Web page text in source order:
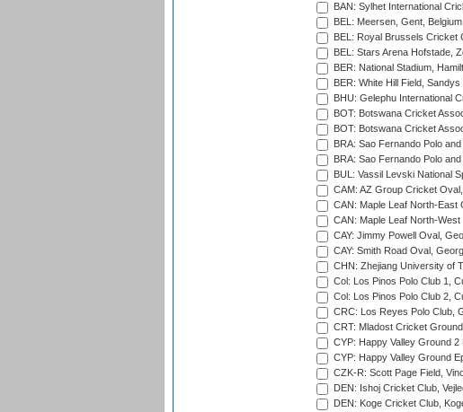
BAN: Sylhet International
BEL: Meersen, Gent, Belgium
BEL: Royal Brussels Cricket
BEL: Stars Arena Hofstade,
BER: National Stadium,
BER: White Hill Field,
BHU: Gelephu International
BOT: Botswana Cricket
BOT: Botswana Cricket
BRA: Sao Fernando Polo
BRA: Sao Fernando Polo
BUL: Vassil Levski National
CAM: AZ Group Cricket
CAN: Maple Leaf North-East
CAN: Maple Leaf North-
CAY: Jimmy Powell Oval,
CAY: Smith Road Oval,
CHN: Zhejiang University of
Col: Los Pinos Polo Club 1,
Col: Los Pinos Polo Club 2,
CRC: Los Reyes Polo Club,
CRT: Mladost Cricket
CYP: Happy Valley Ground 2
CYP: Happy Valley Ground
CZK-R: Scott Page Field,
DEN: Ishoj Cricket Club,
DEN: Koge Cricket Club,